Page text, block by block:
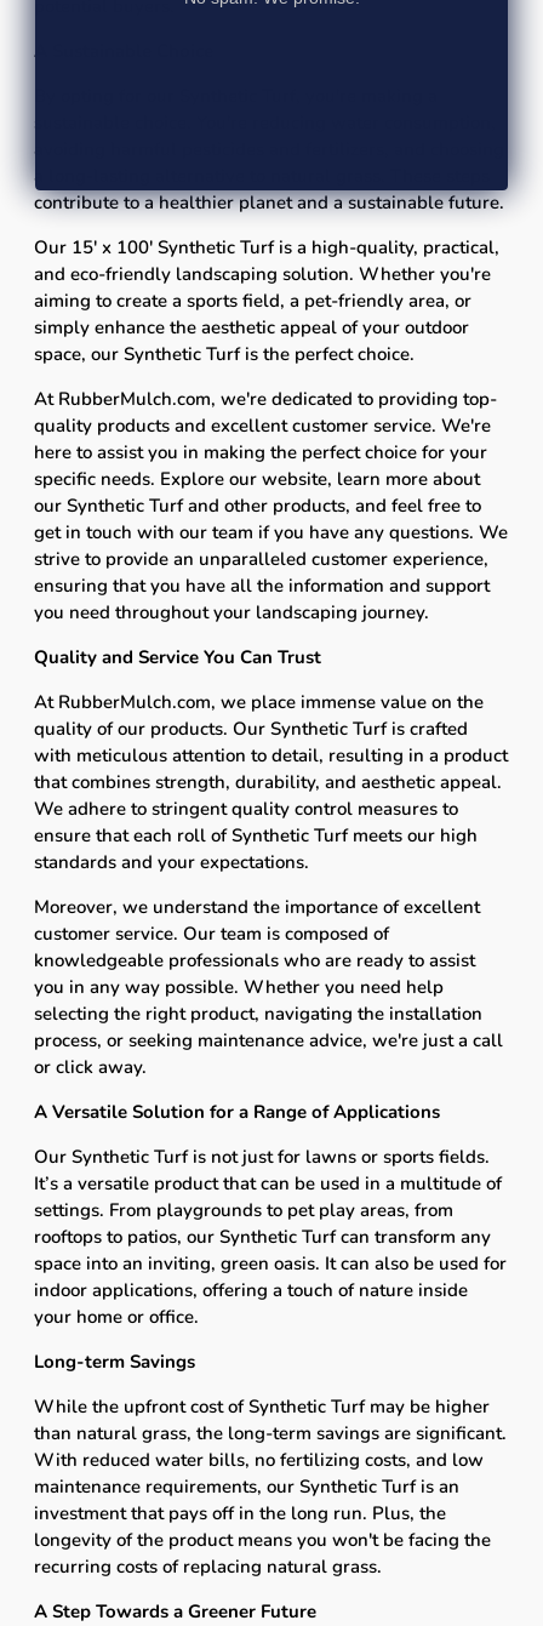
A Sustainable Choice
avoiding harmful pesticides and fertilizers, and choosing
a long-lasting alternative to natural grass. These steps
contribute to a healthier planet and a sustainable future.
Our 15' x 100' Synthetic Turf is a high-quality, practical,
and eco-friendly landscaping solution. Whether you're
aiming to create a sports field, a pet-friendly area, or
simply enhance the aesthetic appeal of your outdoor
space, our Synthetic Turf is the perfect choice.
At RubberMulch.com, we're dedicated to providing top-
quality products and excellent customer service. We're
here to assist you in making the perfect choice for your
specific needs. Explore our website, learn more about
our Synthetic Turf and other products, and feel free to
get in touch with our team if you have any questions. We
strive to provide an unparalleled customer experience,
ensuring that you have all the information and support
you need throughout your landscaping journey.
Quality and Service You Can Trust
At RubberMulch.com, we place immense value on the
quality of our products. Our Synthetic Turf is crafted
with meticulous attention to detail, resulting in a product
that combines strength, durability, and aesthetic appeal.
We adhere to stringent quality control measures to
ensure that each roll of Synthetic Turf meets our high
standards and your expectations.
Moreover, we understand the importance of excellent
customer service. Our team is composed of
knowledgeable professionals who are ready to assist
you in any way possible. Whether you need help
selecting the right product, navigating the installation
process, or seeking maintenance advice, we're just a call
or click away.
A Versatile Solution for a Range of Applications
Our Synthetic Turf is not just for lawns or sports fields.
It’s a versatile product that can be used in a multitude of
settings. From playgrounds to pet play areas, from
rooftops to patios, our Synthetic Turf can transform any
space into an inviting, green oasis. It can also be used for
indoor applications, offering a touch of nature inside
your home or office.
Long-term Savings
While the upfront cost of Synthetic Turf may be higher
than natural grass, the long-term savings are significant.
With reduced water bills, no fertilizing costs, and low
maintenance requirements, our Synthetic Turf is an
investment that pays off in the long run. Plus, the
longevity of the product means you won't be facing the
recurring costs of replacing natural grass.
A Step Towards a Greener Future